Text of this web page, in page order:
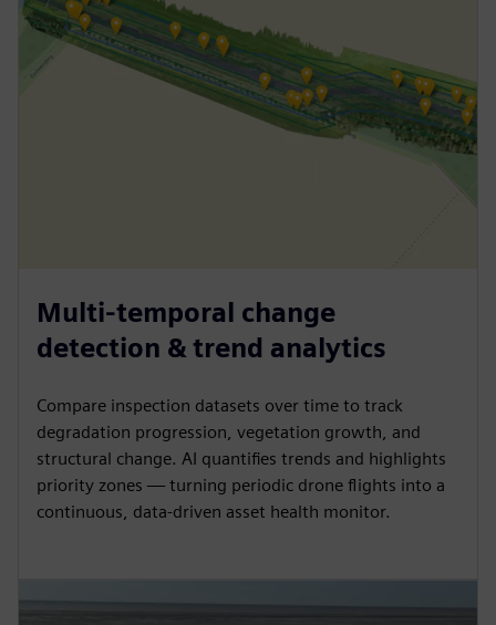
Multi-temporal change
detection & trend analytics
Compare inspection datasets over time to track
degradation progression, vegetation growth, and
structural change. AI quantifies trends and highlights
priority zones — turning periodic drone flights into a
continuous, data-driven asset health monitor.